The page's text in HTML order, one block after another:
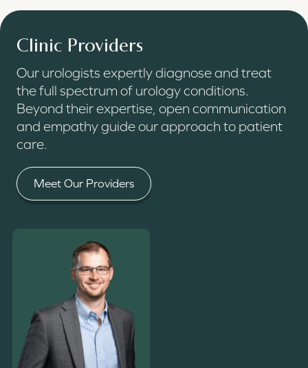
Clinic Providers
Our urologists expertly diagnose and treat
the full spectrum of urology conditions.
Beyond their expertise, open communication
and empathy guide our approach to patient
care.
Meet Our Providers
Read More